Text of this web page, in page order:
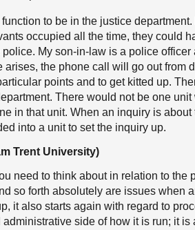
function to be in the justice
occupied all the time, they could
My son-in-law is a police
arises, the phone call will go out from
points and to get kitted up.
There would not be one
in that unit. When an inquiry is
into a unit to set the inquiry up.
Trent University)
need to think about in relation to the
so forth absolutely are issues when
it also starts again with regard to
side of how it is run; it